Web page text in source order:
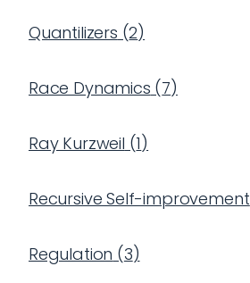
Quantilizers (2)
Race Dynamics (7)
Ray Kurzweil (1)
Recursive Self-improvement
Regulation (3)